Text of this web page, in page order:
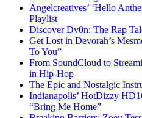
Angelcreatives’ ‘Hello
Playlist
Discover Dv0n: The Rap
Get Lost in Devorah’s
To You”
From SoundCloud to
in Hip-Hop
The Epic and Nostalgic
Indianapolis’ HotDizzy
“Bring Me Home”